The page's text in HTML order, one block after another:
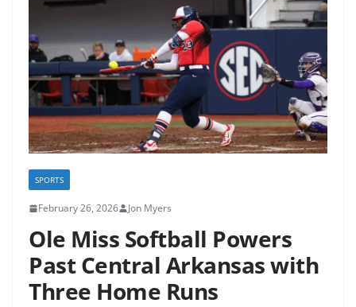
SPORTS
February 26, 2026 Jon Myers
Ole Miss Softball Powers
Past Central Arkansas with
Three Home Runs